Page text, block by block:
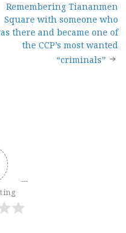
Remembering Tiananmen
Square with someone who
there and became one of
the CCP’s most wanted
“criminals”